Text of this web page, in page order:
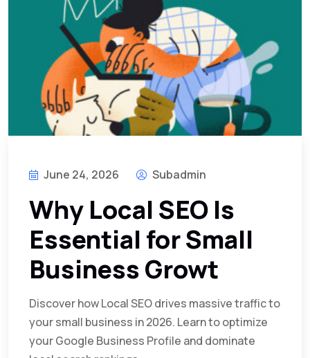
June 24, 2026 Subadmin
Why Local SEO Is
Essential for Small
Business Growt
Discover how Local SEO drives massive traffic to
your small business in 2026. Learn to optimize
your Google Business Profile and dominate